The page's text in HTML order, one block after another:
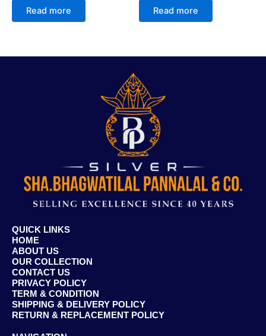
Read more Read more
QUICK LINKS
HOME
ABOUT US
OUR COLLECTION
CONTACT US
PRIVACY POLICY
TERM & CONDITION
SHIPPING & DELIVERY POLICY
RETURN & REPLACEMENT POLICY